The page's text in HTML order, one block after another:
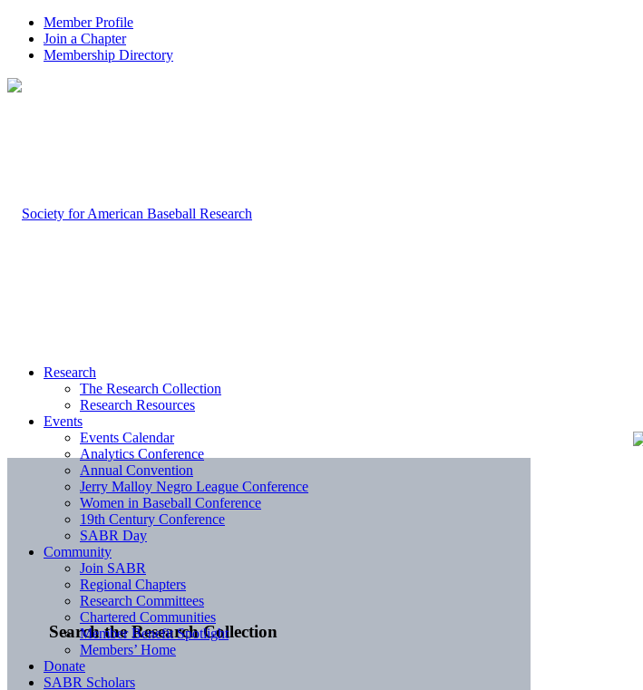
Member Profile
Join a Chapter
Membership Directory
Search the Research Collection
Research
The Research Collection
Research Resources
Events
Events Calendar
Analytics Conference
Annual Convention
Jerry Malloy Negro League Conference
Women in Baseball Conference
19th Century Conference
SABR Day
Community
Join SABR
Regional Chapters
Research Committees
Chartered Communities
Member Benefit Spotlight
Members’ Home
Donate
SABR Scholars